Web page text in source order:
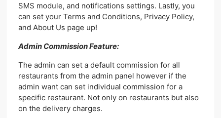
SMS module, and notifications settings. Lastly, you
can set your Terms and Conditions, Privacy Policy,
and About Us page up!
Admin Commission Feature:
The admin can set a default commission for all
restaurants from the admin panel however if the
admin want can set individual commission for a
specific restaurant. Not only on restaurants but also
on the delivery charges.